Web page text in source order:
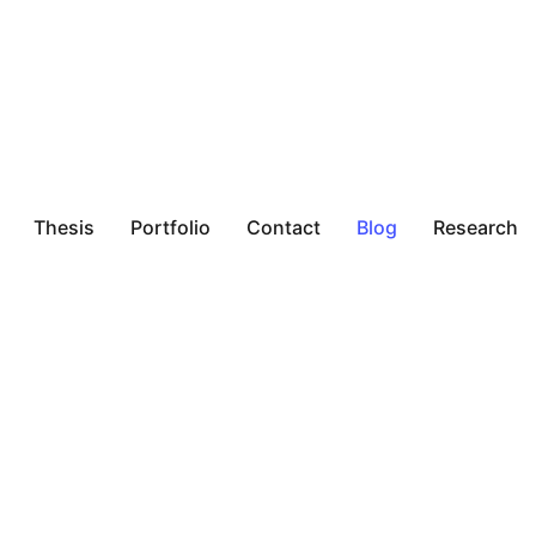
Thesis Portfolio Contact Blog Research